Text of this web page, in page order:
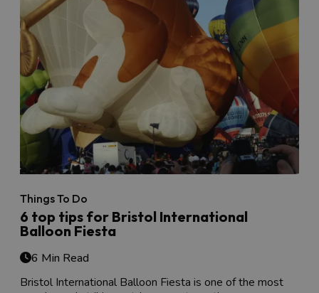
Things To Do
6 top tips for Bristol International
Balloon Fiesta
6 Min Read
Bristol International Balloon Fiesta is one of the most